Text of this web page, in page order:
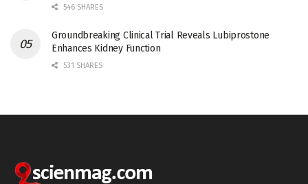
546 SHARES
Groundbreaking Clinical Trial Reveals Lubiprostone
Enhances Kidney Function
531 SHARES